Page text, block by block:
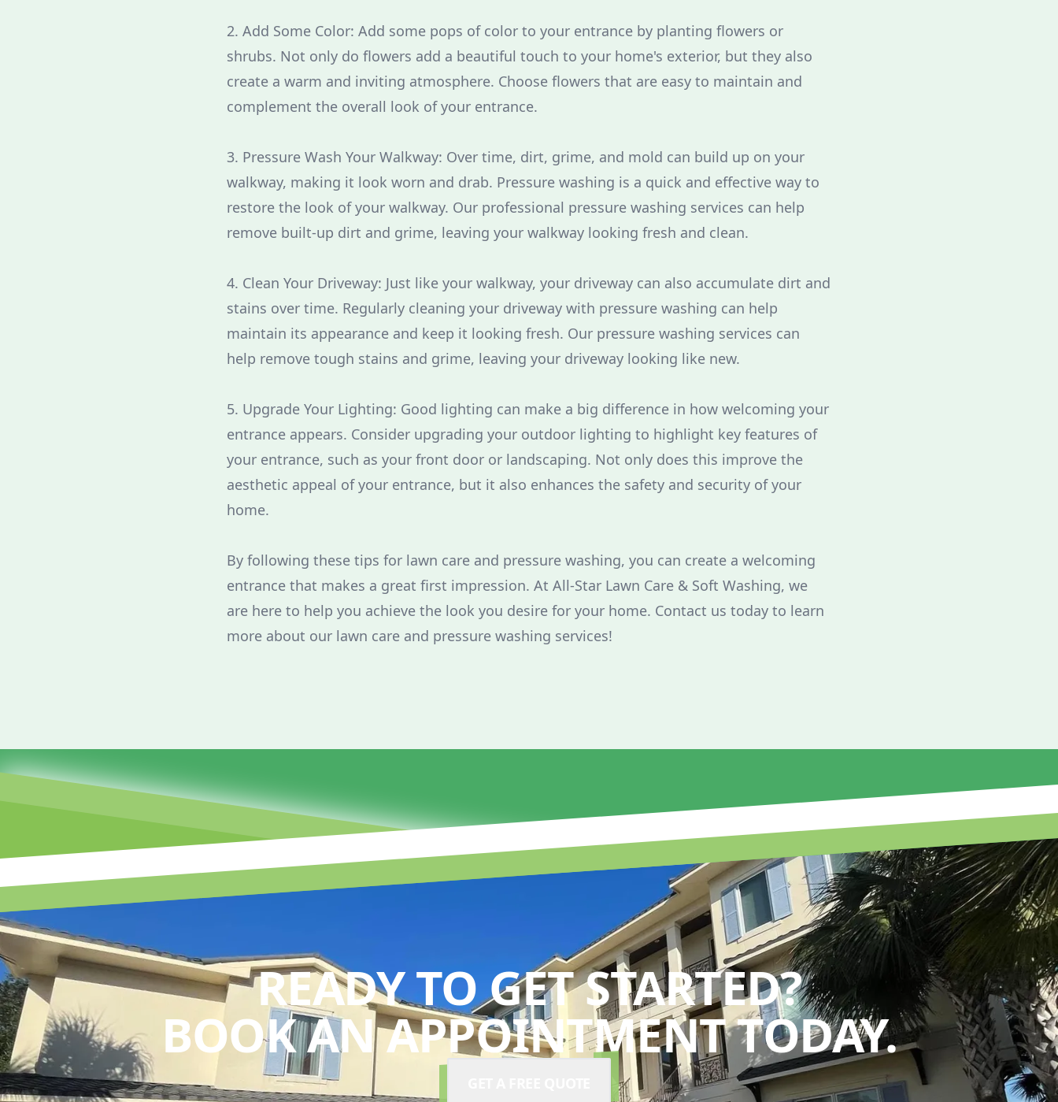
2. Add Some Color: Add some pops of color to your entrance by planting flowers or
shrubs. Not only do flowers add a beautiful touch to your home's exterior, but they also
create a warm and inviting atmosphere. Choose flowers that are easy to maintain and
complement the overall look of your entrance.
3. Pressure Wash Your Walkway: Over time, dirt, grime, and mold can build up on your
walkway, making it look worn and drab. Pressure washing is a quick and effective way to
restore the look of your walkway. Our professional pressure washing services can help
remove built-up dirt and grime, leaving your walkway looking fresh and clean.
4. Clean Your Driveway: Just like your walkway, your driveway can also accumulate dirt and
stains over time. Regularly cleaning your driveway with pressure washing can help
maintain its appearance and keep it looking fresh. Our pressure washing services can
help remove tough stains and grime, leaving your driveway looking like new.
5. Upgrade Your Lighting: Good lighting can make a big difference in how welcoming your
entrance appears. Consider upgrading your outdoor lighting to highlight key features of
your entrance, such as your front door or landscaping. Not only does this improve the
aesthetic appeal of your entrance, but it also enhances the safety and security of your
home.
By following these tips for lawn care and pressure washing, you can create a welcoming
entrance that makes a great first impression. At All-Star Lawn Care & Soft Washing, we
are here to help you achieve the look you desire for your home. Contact us today to learn
more about our lawn care and pressure washing services!
READY TO GET STARTED?
BOOK AN APPOINTMENT TODAY.